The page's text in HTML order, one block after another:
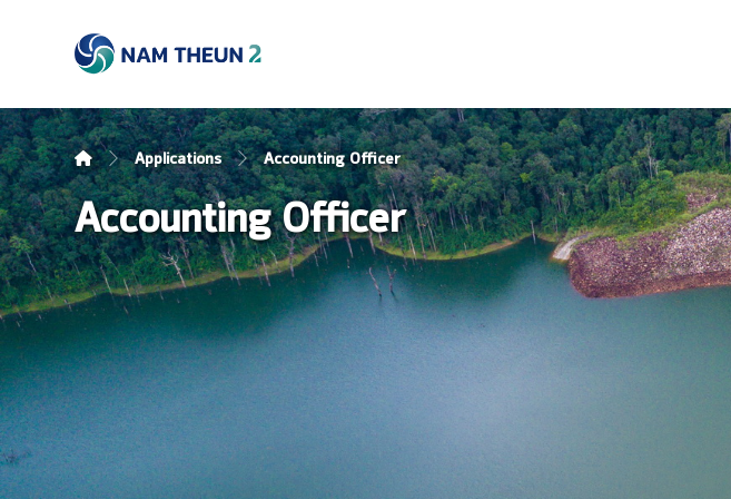
Applications Accounting Officer
Accounting Officer